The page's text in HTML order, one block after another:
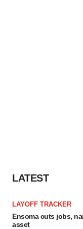
LATEST
LAYOFF TRACKER
Ensoma cuts jobs,
asset